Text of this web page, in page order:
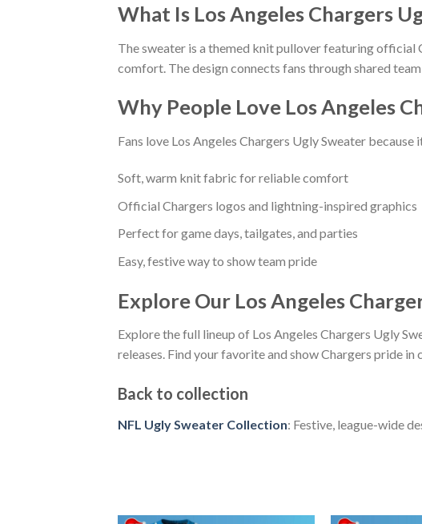
What Is Los Angeles Chargers
The sweater is a themed knit pullover featuring
comfort. The design connects fans through shared
Why People Love Los Angeles
Fans love Los Angeles Chargers Ugly Sweater
Soft, warm knit fabric for reliable comfort
Official Chargers logos and lightning-inspired graphics
Perfect for game days, tailgates, and parties
Easy, festive way to show team pride
Explore Our Los Angeles
Explore the full lineup of Los Angeles Chargers Ugly
releases. Find your favorite and show Chargers pride in
Back to collection
NFL Ugly Sweater Collection: Festive, league-wide